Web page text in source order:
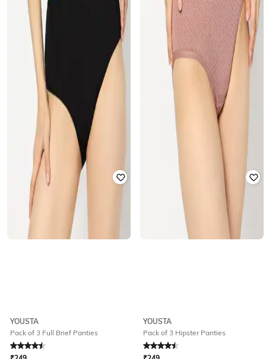
YOUSTA
Pack of 3 Full Brief Panties
Rated 4.5out of 5
YOUSTA
Pack of 3 Hipster Panties
Rated 4.5out of 5